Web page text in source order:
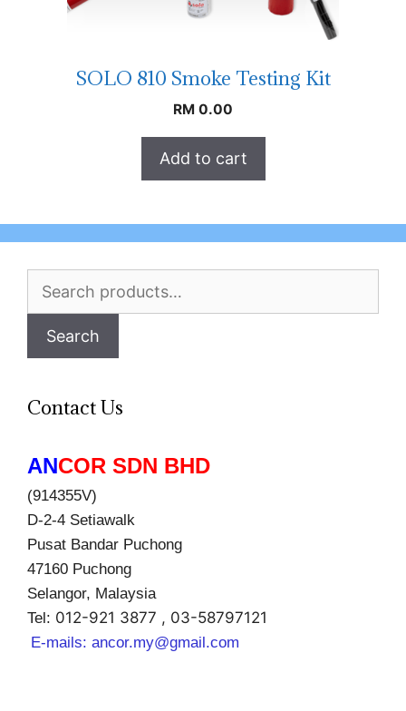
SOLO 810 Smoke Testing Kit
RM 0.00
Add to cart
Search
Search
Contact Us
ANCOR SDN BHD
(914355V)
D-2-4 Setiawalk
Pusat Bandar Puchong
47160 Puchong
Selangor, Malaysia
Tel: 012-921 3877 , 03-58797121
E-mails: ancor.my@gmail.com